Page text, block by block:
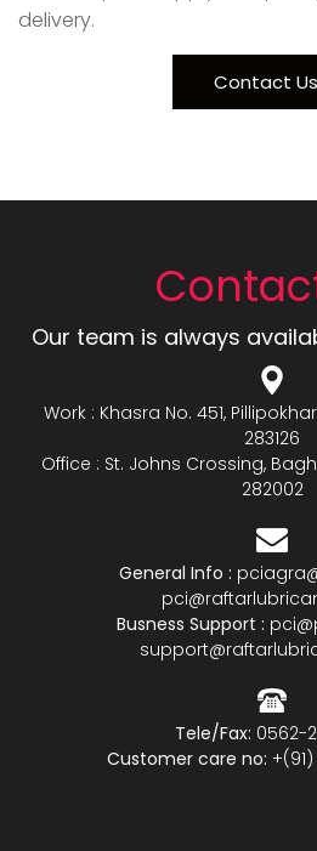
delivery.
Contact
Our team is always
Work : Khasra No. 451,
283126
Office : St. Johns Crossing,
282002
General Info :
Busness Support :
Tele/Fax: 0562-
Customer care no: